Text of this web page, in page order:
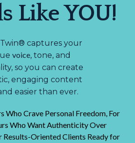
Like YOU!
captures your
voice, tone, and
so you can create
engaging content
easier than ever.
Who Crave Personal Freedom, For
Who Want Authenticity Over
Results-Oriented Clients Ready for